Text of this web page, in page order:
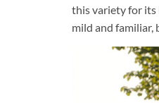
this variety for its
mild and familiar,